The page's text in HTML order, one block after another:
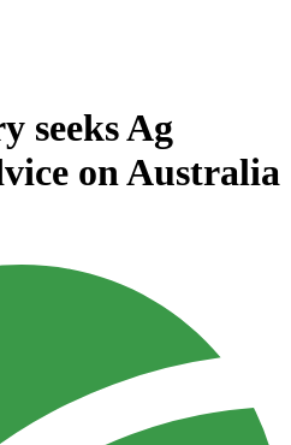
seeks Ag
on Australia